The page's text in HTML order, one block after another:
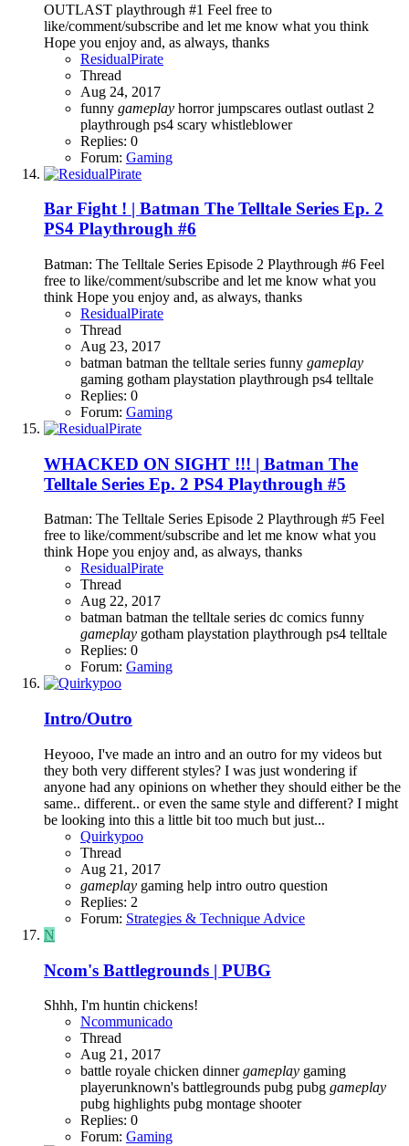
OUTLAST playthrough #1 Feel free to
like/comment/subscribe and let me know what you think
Hope you enjoy and, as always, thanks
ResidualPirate
Thread
Aug 24, 2017
funny gameplay horrorjumpscares outlast outlast 2
playthrough ps4 scary whistleblower
Replies: 0
Forum: Gaming
Bar Fight ! | Batman The Telltale Series Ep. 2
PS4 Playthrough #6
Batman: The Telltale Series Episode 2 Playthrough #6 Feel
free to like/comment/subscribe and let me know what you
think Hope you enjoy and, as always, thanks
ResidualPirate
Thread
Aug 23, 2017
batman batman the telltale series funny gameplay
gaming gotham playstation playthrough ps4 telltale
Replies: 0
Forum: Gaming
WHACKED ON SIGHT !!! | Batman The
Telltale Series Ep. 2 PS4 Playthrough #5
Batman: The Telltale Series Episode 2 Playthrough #5 Feel
free to like/comment/subscribe and let me know what you
think Hope you enjoy and, as always, thanks
ResidualPirate
Thread
Aug 22, 2017
batman batman the telltale series dc comics funny
gameplay gotham playstation playthrough ps4 telltale
Replies: 0
Forum: Gaming
Intro/Outro
Heyooo, I've made an intro and an outro for my videos but
they both very different styles? I was just wondering if
anyone had any opinions on whether they should either be the
same.. different.. or even the same style and different? I might
be looking into this a little bit too much but just...
Quirkypoo
Thread
Aug 21, 2017
gameplay gaming help intro outro question
Replies: 2
Forum: Strategies & Technique Advice
N
Ncom's Battlegrounds | PUBG
Shhh, I'm huntin chickens!
Ncommunicado
Thread
Aug 21, 2017
battle royale chicken dinnergameplay gaming
playerunknown's battlegrounds pubg pubg gameplay
pubg highlights pubg montage shooter
Replies: 0
Forum: Gaming